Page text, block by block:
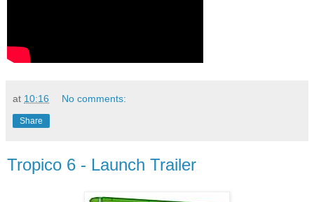
at 10:16 No comments:
Share
Tropico 6 - Launch Trailer